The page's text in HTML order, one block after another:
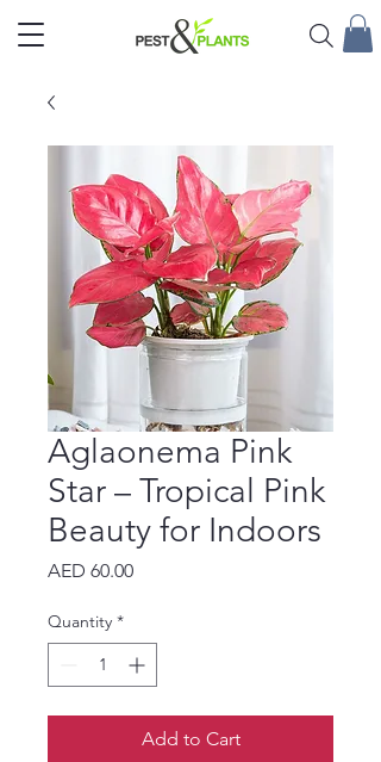
Aglaonema Pink
Star – Tropical Pink
Beauty for Indoors
AED 60.00Price
Quantity *
Add to Cart